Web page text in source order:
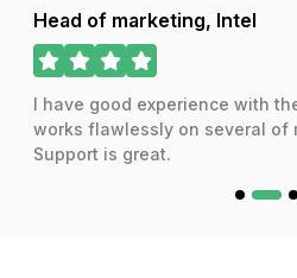
Head of marketing, Intel
I have good experience with
works flawlessly on several of
Support is great.